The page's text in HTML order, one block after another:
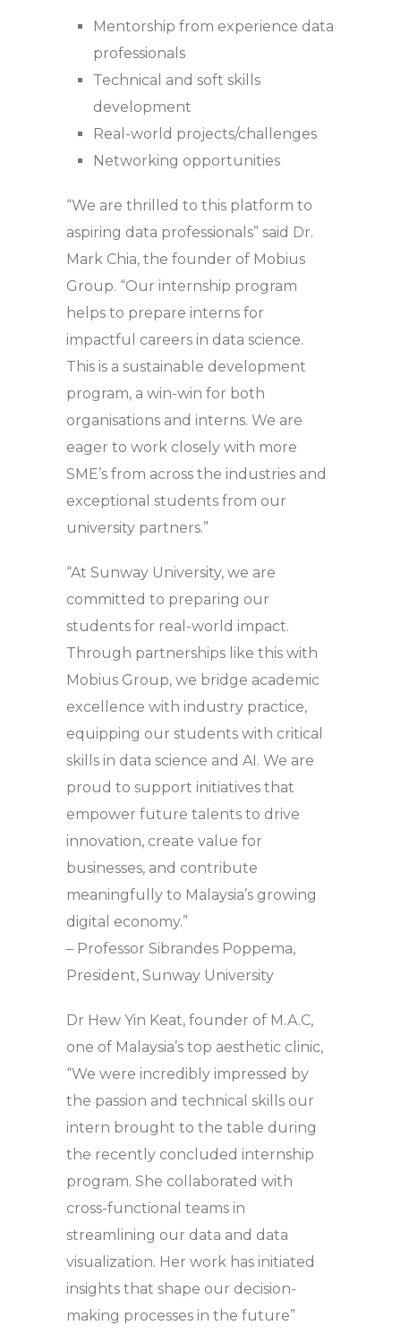
Mentorship from experience data
professionals
Technical and soft skills
development
Real-world projects/challenges
Networking opportunities
“We are thrilled to this platform to
aspiring data professionals” said Dr.
Mark Chia, the founder of Mobius
Group. “Our internship program
helps to prepare interns for
impactful careers in data science.
This is a sustainable development
program, a win-win for both
organisations and interns. We are
eager to work closely with more
SME’s from across the industries and
exceptional students from our
university partners.”
“At Sunway University, we are
committed to preparing our
students for real-world impact.
Through partnerships like this with
Mobius Group, we bridge academic
excellence with industry practice,
equipping our students with critical
skills in data science and AI. We are
proud to support initiatives that
empower future talents to drive
innovation, create value for
businesses, and contribute
meaningfully to Malaysia’s growing
digital economy.”
– Professor Sibrandes Poppema,
President, Sunway University
Dr Hew Yin Keat, founder of M.A.C,
one of Malaysia’s top aesthetic clinic,
“We were incredibly impressed by
the passion and technical skills our
intern brought to the table during
the recently concluded internship
program. She collaborated with
cross-functional teams in
streamlining our data and data
visualization. Her work has initiated
insights that shape our decision-
making processes in the future”